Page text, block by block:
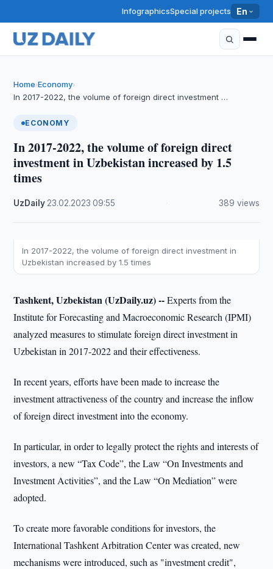
InfographicsSpecial projects En
Home›Economy›
In 2017-2022, the volume of foreign direct investment …
ECONOMY
In 2017-2022, the volume of foreign direct
investment in Uzbekistan increased by 1.5
times
UzDaily 23.02.2023 ·09:55 389 views
In 2017-2022, the volume of foreign direct investment in
Uzbekistan increased by 1.5 times
Tashkent, Uzbekistan (UzDaily.uz) --Experts from the
Institute for Forecasting and Macroeconomic Research (IPMI)
analyzed measures to stimulate foreign direct investment in
Uzbekistan in 2017-2022 and their effectiveness.
In recent years, efforts have been made to increase the
investment attractiveness of the country and increase the inflow
of foreign direct investment into the economy.
In particular, in order to legally protect the rights and interests of
investors, a new “Tax Code”, the Law “On Investments and
Investment Activities”, and the Law “On Mediation” were
adopted.
To create more favorable conditions for investors, the
International Tashkent Arbitration Center was created, new
mechanisms were introduced, such as "investment credit",